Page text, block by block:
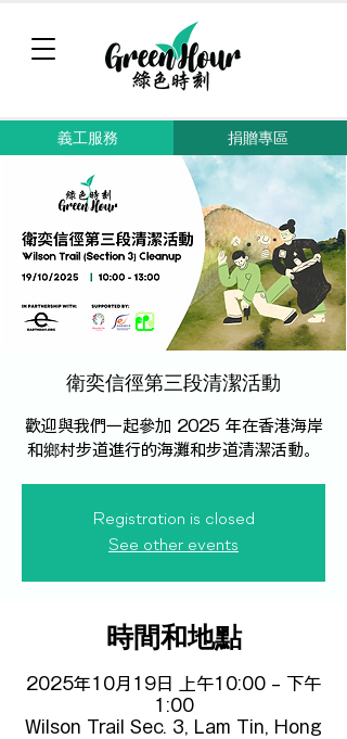
義工服務 捐贈專區
衛奕信徑第三段清潔活動
歡迎與我們一起參加 2025 年在香港海岸
和鄉村步道進行的海灘和步道清潔活動。
Registration is closed
See other events
時間和地點
2025年10月19日 上午10:00 – 下午
1:00
Wilson Trail Sec. 3, Lam Tin, Hong